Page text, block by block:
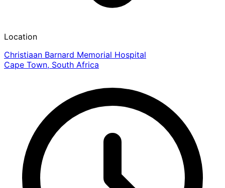
Location
Christiaan Barnard Memorial Hospital
Cape Town, South Africa